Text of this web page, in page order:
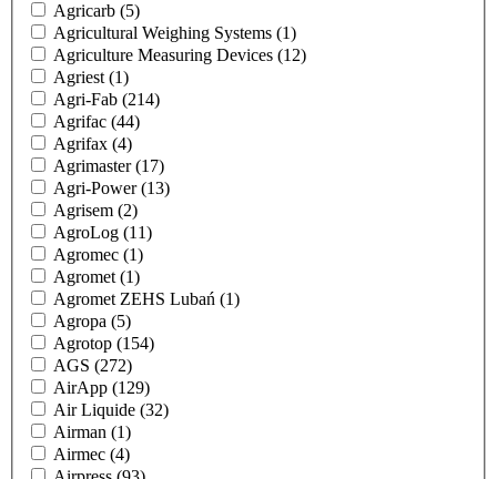
Agricarb (5)
Agricultural Weighing Systems (1)
Agriculture Measuring Devices (12)
Agriest (1)
Agri-Fab (214)
Agrifac (44)
Agrifax (4)
Agrimaster(17)
Agri-Power(13)
Agrisem (2)
AgroLog (11)
Agromec (1)
Agromet (1)
Agromet ZEHS Lubań (1)
Agropa (5)
Agrotop (154)
AGS (272)
AirApp (129)
Air Liquide (32)
Airman (1)
Airmec (4)